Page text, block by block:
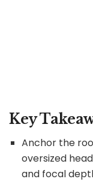
Key
Anchor the
oversized
and focal